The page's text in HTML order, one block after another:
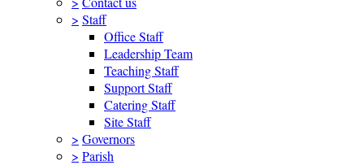
> Staff
Office Staff
Leadership Team
Teaching Staff
Support Staff
Catering Staff
Site Staff
> Governors
> Parish